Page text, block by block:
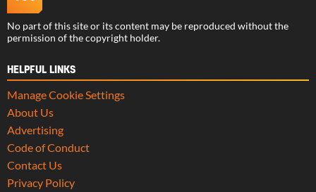
No part of this site or its content may be reproduced without the
permission of the copyright holder.
HELPFUL LINKS
Manage Cookie Settings
About Us
Advertising
Code of Conduct
Contact Us
Privacy Policy